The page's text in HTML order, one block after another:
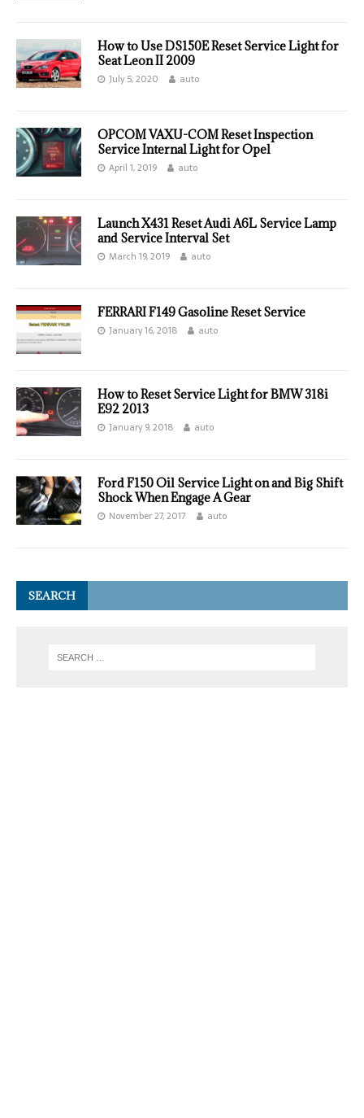
How to Use DS150E Reset Service Light for
Seat Leon II 2009
July 5, 2020 auto
OPCOM VAXU-COM Reset Inspection
Service Internal Light for Opel
April 1, 2019 auto
Launch X431 Reset Audi A6L Service Lamp
and Service Interval Set
March 19, 2019 auto
FERRARI F149 Gasoline Reset Service
January 16, 2018 auto
How to Reset Service Light for BMW 318i
E92 2013
January 9, 2018 auto
Ford F150 Oil Service Light on and Big Shift
Shock When Engage A Gear
November 27, 2017 auto
SEARCH